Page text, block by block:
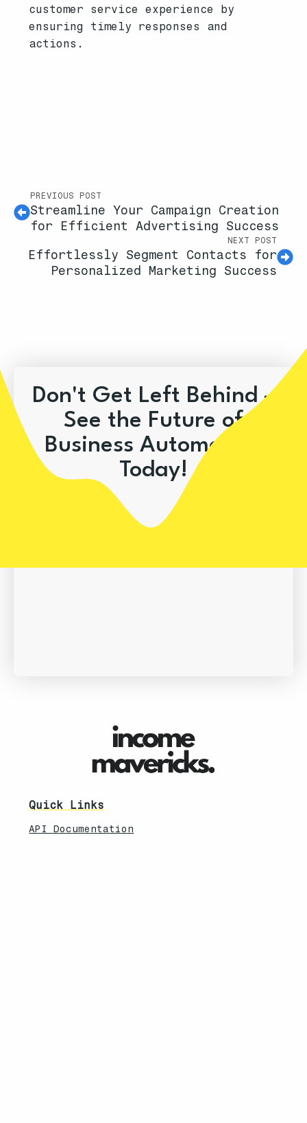
customer service experience by
ensuring timely responses and
actions.
PREVIOUS POST
Streamline Your Campaign Creation
for Efficient Advertising Success
NEXT POST
Effortlessly Segment Contacts for
Personalized Marketing Success
Don't Get Left Behind –
See the Future of
Business Automation
Today!
Quick Links
API Documentation